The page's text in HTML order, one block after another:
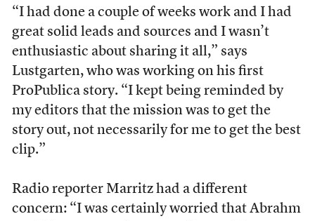
“I had done a couple of weeks work and I had
great solid leads and sources and I wasn’t
enthusiastic about sharing it all,” says
Lustgarten, who was working on his first
ProPublica story. “I kept being reminded by
my editors that the mission was to get the
story out, not necessarily for me to get the best
clip.”
Radio reporter Marritz had a different
concern: “I was certainly worried that Abrahm